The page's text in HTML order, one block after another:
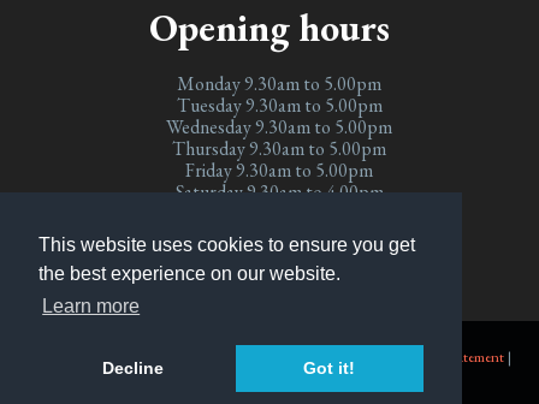
This website uses cookies to ensure you get
the best experience on our website.
Learn more
Decline Got it!
Opening hours
Monday 9.30am to 5.00pm
Tuesday 9.30am to 5.00pm
Wednesday 9.30am to 5.00pm
Thursday 9.30am to 5.00pm
Friday 9.30am to 5.00pm
Saturday 9.30am to 4.00pm
Privacy Statement|